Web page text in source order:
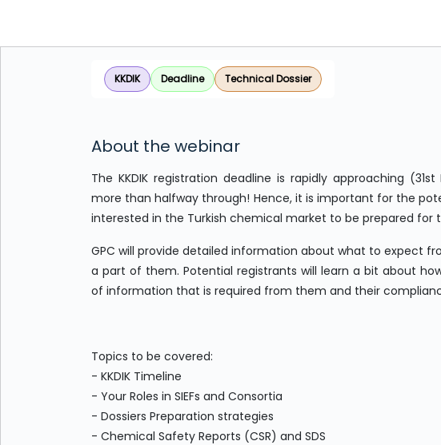
KKDIK Deadline Technical Dossier
About the webinar
The KKDIK registration deadline is rapidly approaching
more than halfway through! Hence, it is important for the
interested in the Turkish chemical market to be prepared for
GPC will provide detailed information about what to expect
a part of them. Potential registrants will learn a bit about
of information that is required from them and their
Topics to be covered:
- KKDIK Timeline
- Your Roles in SIEFs and Consortia
- Dossiers Preparation strategies
- Chemical Safety Reports (CSR) and SDS